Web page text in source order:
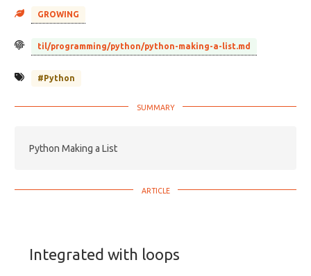
GROWING
til/programming/python/python-making-a-list.md
#Python
Python Making a List
Integrated with loops